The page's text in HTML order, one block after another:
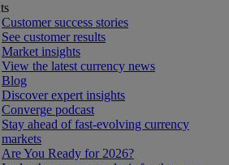
Customer success stories
See customer results
Market insights
View the latest currency news
Blog
Discover expert insights
Converge podcast
Stay ahead of fast-evolving currency
markets
Are You Ready for 2026?